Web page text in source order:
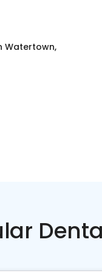
Watertown,